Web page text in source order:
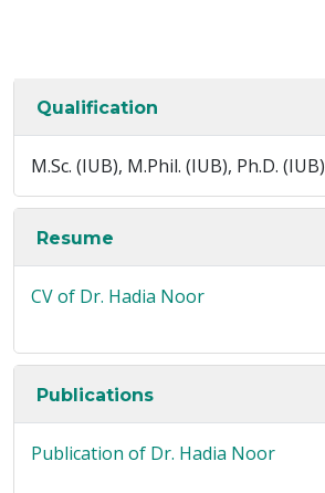
Qualification
M.Sc. (IUB), M.Phil. (IUB), Ph.D. (IUB)
Resume
CV of Dr. Hadia Noor
Publications
Publication of Dr. Hadia Noor